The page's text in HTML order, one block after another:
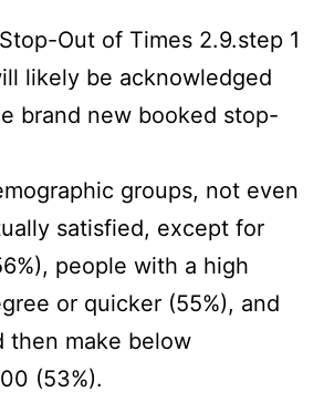
Out of Times 2.9.step 1
likely be acknowledged
brand new booked stop-
groups, not even
satisfied, except for
people with a high
or quicker (55%), and
then make below
(53%).